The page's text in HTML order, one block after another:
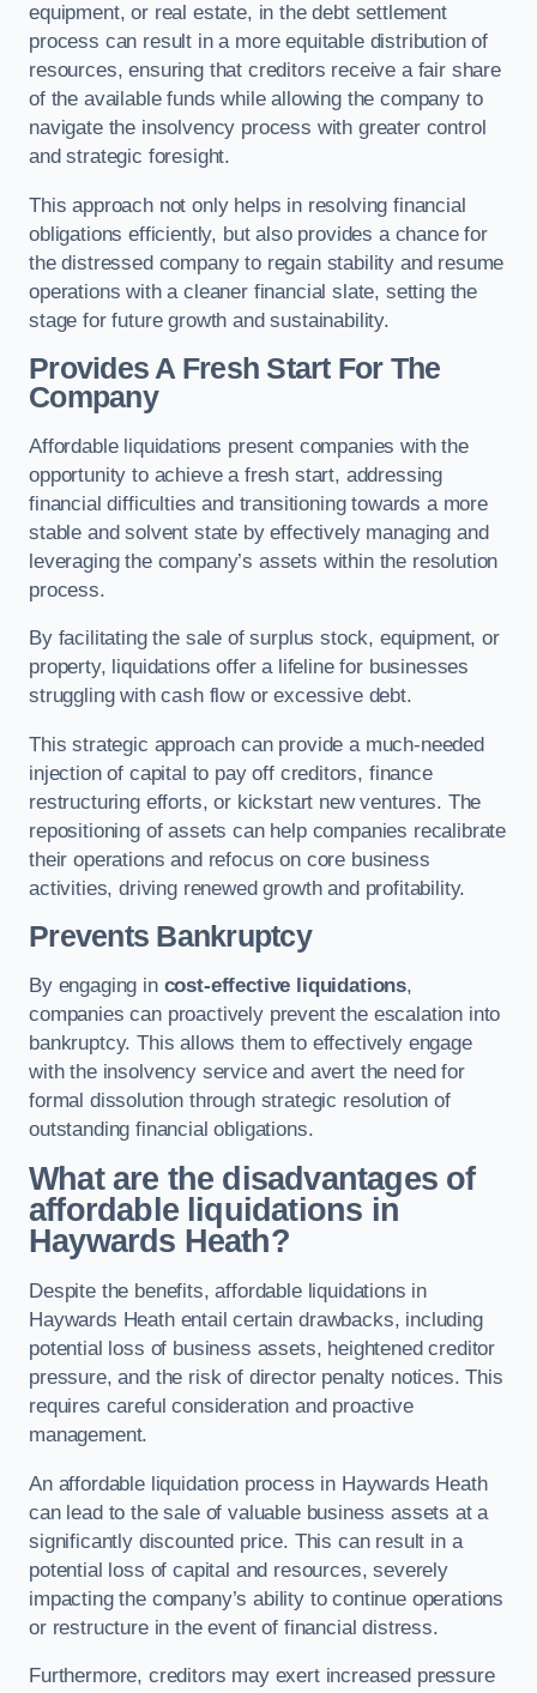
equipment, or real estate, in the debt settlement
process can result in a more equitable distribution of
resources, ensuring that creditors receive a fair share
of the available funds while allowing the company to
navigate the insolvency process with greater control
and strategic foresight.
This approach not only helps in resolving financial
obligations efficiently, but also provides a chance for
the distressed company to regain stability and resume
operations with a cleaner financial slate, setting the
stage for future growth and sustainability.
Provides A Fresh Start For The
Company
Affordable liquidations present companies with the
opportunity to achieve a fresh start, addressing
financial difficulties and transitioning towards a more
stable and solvent state by effectively managing and
leveraging the company’s assets within the resolution
process.
By facilitating the sale of surplus stock, equipment, or
property, liquidations offer a lifeline for businesses
struggling with cash flow or excessive debt.
This strategic approach can provide a much-needed
injection of capital to pay off creditors, finance
restructuring efforts, or kickstart new ventures. The
repositioning of assets can help companies recalibrate
their operations and refocus on core business
activities, driving renewed growth and profitability.
Prevents Bankruptcy
By engaging in cost-effective liquidations,
companies can proactively prevent the escalation into
bankruptcy. This allows them to effectively engage
with the insolvency service and avert the need for
formal dissolution through strategic resolution of
outstanding financial obligations.
What are the disadvantages of
affordable liquidations in
Haywards Heath?
Despite the benefits, affordable liquidations in
Haywards Heath entail certain drawbacks, including
potential loss of business assets, heightened creditor
pressure, and the risk of director penalty notices. This
requires careful consideration and proactive
management.
An affordable liquidation process in Haywards Heath
can lead to the sale of valuable business assets at a
significantly discounted price. This can result in a
potential loss of capital and resources, severely
impacting the company’s ability to continue operations
or restructure in the event of financial distress.
Furthermore, creditors may exert increased pressure